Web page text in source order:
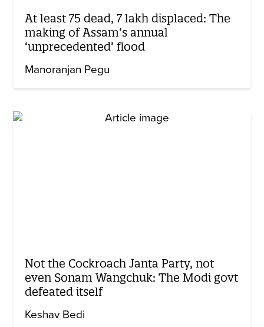
At least 75 dead, 7 lakh displaced: The
making of Assam’s annual
‘unprecedented’ flood
Manoranjan Pegu
Not the Cockroach Janta Party, not
even Sonam Wangchuk: The Modi govt
defeated itself
Keshav Bedi